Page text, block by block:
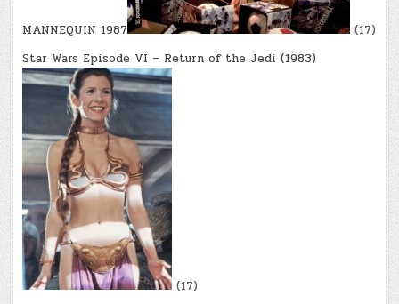
MANNEQUIN 1987
(17)
Star Wars Episode VI – Return of the Jedi (1983)
(17)